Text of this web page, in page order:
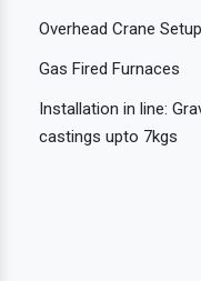
Overhead Crane Setup
Gas Fired Furnaces
Installation in line:
castings upto 7kgs